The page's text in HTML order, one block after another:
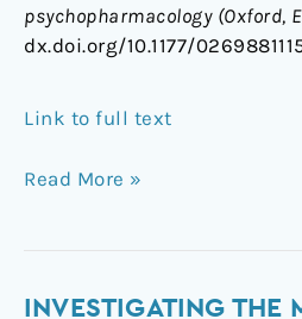
psychopharmacology (Oxford,
dx.doi.org/10.1177/
Link to full text
Read More »
INVESTIGATING THE
Investigating